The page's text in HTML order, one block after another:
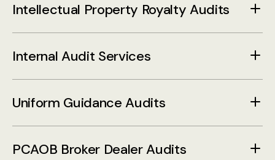
Intellectual Property Royalty Audits
Internal Audit Services
Uniform Guidance Audits
PCAOB Broker Dealer Audits